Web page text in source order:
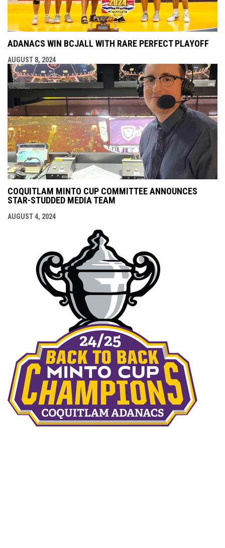
ADANACS WIN BCJALL WITH RARE PERFECT PLAYOFF
AUGUST 8, 2024
COQUITLAM MINTO CUP COMMITTEE ANNOUNCES
STAR-STUDDED MEDIA TEAM
AUGUST 4, 2024